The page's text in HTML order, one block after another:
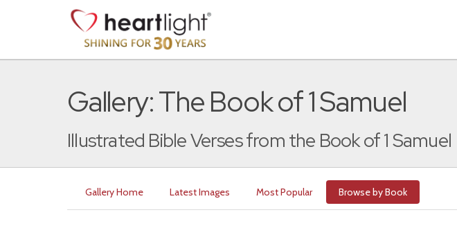
Gallery: The Book of 1 Samuel
Illustrated Bible Verses from the Book of 1 Samuel
Gallery Home Latest Images Most Popular Browse by Book